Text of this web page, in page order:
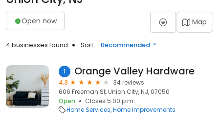
Open now Map
4 businesses found Sort: Recommended
1 Orange Valley Hardware
4.3
34 reviews
606 Freeman St, Union City, NJ, 07050
Open
Closes 5:00 p.m.
Home Services Home Improvements